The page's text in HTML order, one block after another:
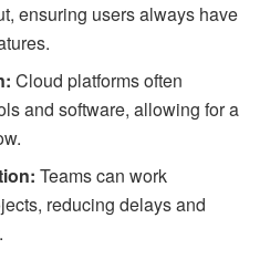
ensuring users always have
Cloud platforms often
and software, allowing for a
Teams can work
reducing delays and